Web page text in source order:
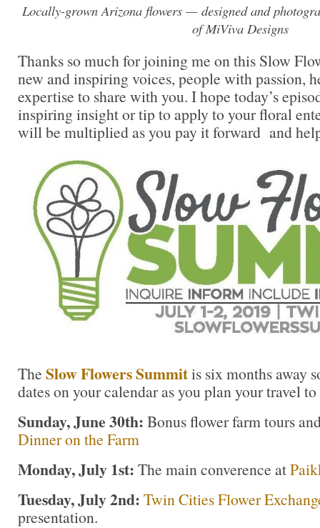
Locally-grown Arizona flowers — designed and
of MiViva Designs
Thanks so much for joining me on this Slow
new and inspiring voices, people with passion,
expertise to share with you. I hope today’s
inspiring insight or tip to apply to your floral
will be multiplied as you pay it forward and
The Slow Flowers Summitis six months away
dates on your calendar as you plan your travel
Sunday, June 30th: Bonus flower farm tours
Dinner on the Farm
Monday, July 1st: The main converence at
Tuesday, July 2nd: Twin Cities Flower
presentation.